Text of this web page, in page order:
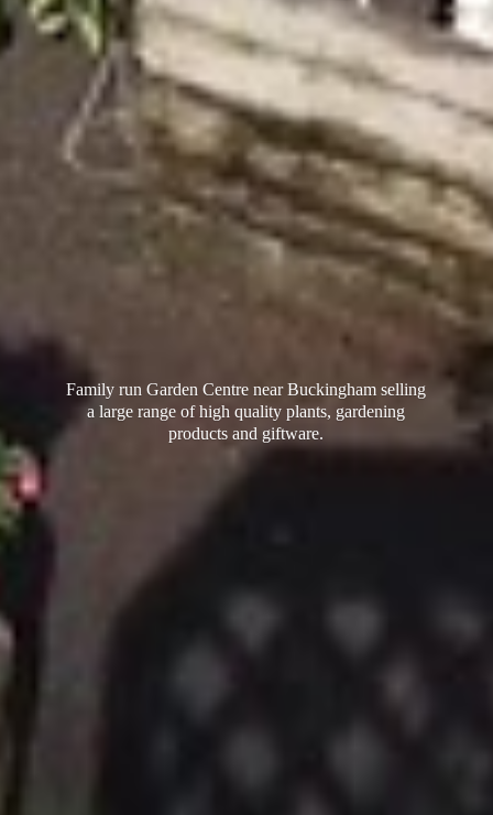
Family run Garden Centre near Buckingham selling
a large range of high quality plants, gardening
productsand giftware.